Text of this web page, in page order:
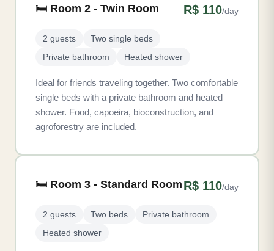
🛏️ Room 2 - Twin Room R$ 110/day
2 guests
Two single beds
Private bathroom
Heated shower
Ideal for friends traveling together. Two comfortable
single beds with a private bathroom and heated
shower. Food, capoeira, bioconstruction, and
agroforestry are included.
🛏️ Room 3 - Standard Room R$ 110/day
2 guests Two beds
Private bathroom
Heated shower